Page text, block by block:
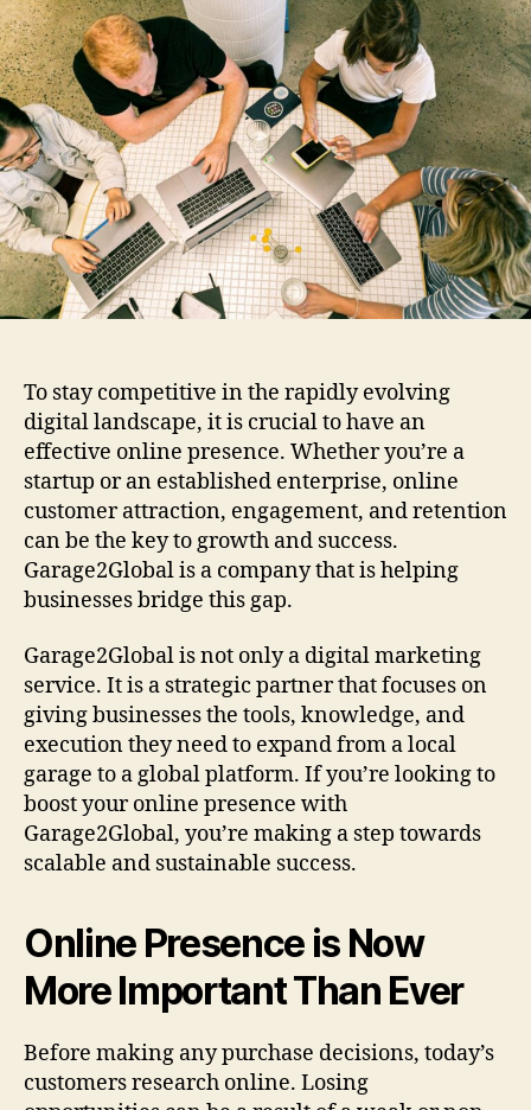
u
t
h
r
a
t
e
m
p
r
o
v
e
Y
o
u
r
O
n
l
e
P
r
e
n
c
i
t
h
G
r
a
g
e
b
l
To stay competitive in the rapidly evolving
digital landscape, it is crucial to have an
effective online presence. Whether you’re a
startup or an established enterprise, online
customer attraction, engagement, and retention
can be the key to growth and success.
Garage2Global is a company that is helping
businesses bridge this gap.
Garage2Global is not only a digital marketing
service. It is a strategic partner that focuses on
giving businesses the tools, knowledge, and
execution they need to expand from a local
garage to a global platform. If you’re looking to
boost your online presence with
Garage2Global, you’re making a step towards
scalable and sustainable success.
Online Presence is Now
More Important Than Ever
Before making any purchase decisions, today’s
customers research online. Losing